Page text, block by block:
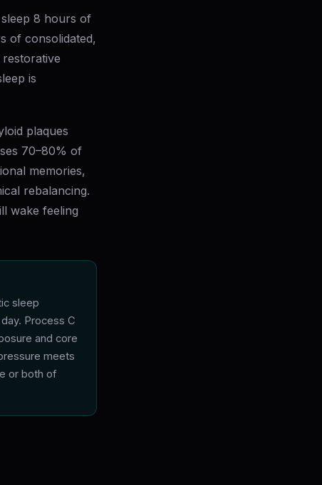
8 hours of
of consolidated,
is
plaques
70–80% of
memories,
rebalancing.
wake feeling
sleep
Process C
and core
meets
or both of